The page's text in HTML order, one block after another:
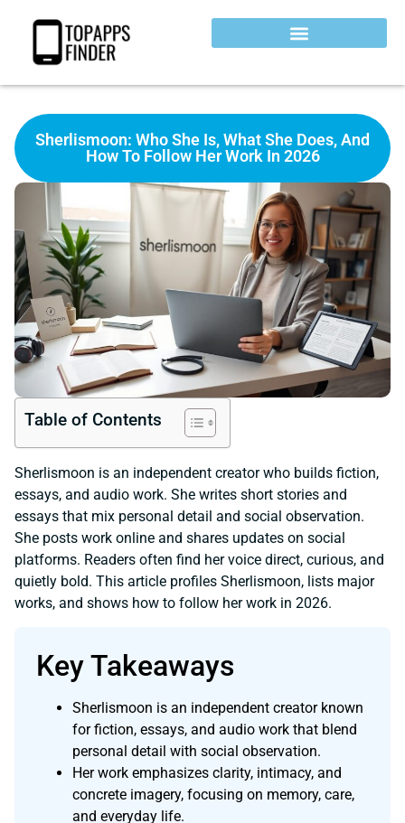
Sherlismoon: Who She Is, What She Does, And
How To Follow Her Work In 2026
Table of Contents
Sherlismoon is an independent creator who builds fiction,
essays, and audio work. She writes short stories and
essays that mix personal detail and social observation.
She posts work online and shares updates on social
platforms. Readers often find her voice direct, curious, and
quietly bold. This article profiles Sherlismoon, lists major
works, and shows how to follow her work in 2026.
Key Takeaways
Sherlismoon is an independent creator known
for fiction, essays, and audio work that blend
personal detail with social observation.
Her work emphasizes clarity, intimacy, and
concrete imagery, focusing on memory, care,
and everyday life.